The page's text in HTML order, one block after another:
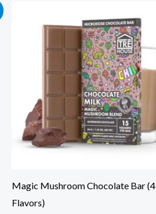
Magic Mushroom Chocolate Bar (4
Flavors)
was:
is:
$40.00.